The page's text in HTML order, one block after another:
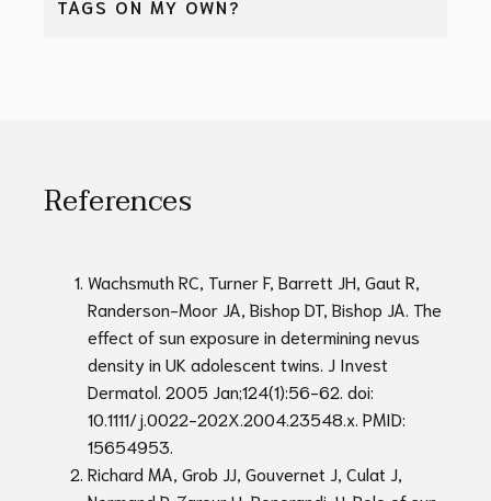
TAGS ON MY OWN?
Infections
Delayed diagnosis of a cancerous skin lesion
It is always a safer and better option to have
moles and skin tags removed by a medical
professional, where the removal will be quick and
cleanly done using proper equipment and
technique.
References
Wachsmuth RC, Turner F, Barrett JH, Gaut R,
Randerson-Moor JA, Bishop DT, Bishop JA. The
effect of sun exposure in determining nevus
density in UK adolescent twins. J Invest
Dermatol. 2005 Jan;124(1):56-62. doi:
10.1111/j.0022-202X.2004.23548.x. PMID:
15654953.
Richard MA, Grob JJ, Gouvernet J, Culat J,